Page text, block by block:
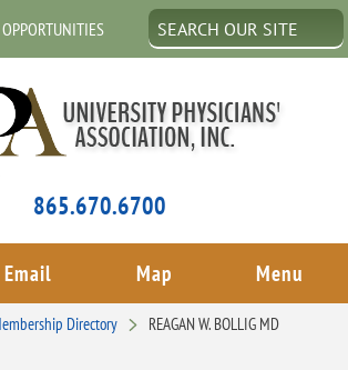
865.670.6700
Email Map Menu
Directory REAGAN W. BOLLIG MD